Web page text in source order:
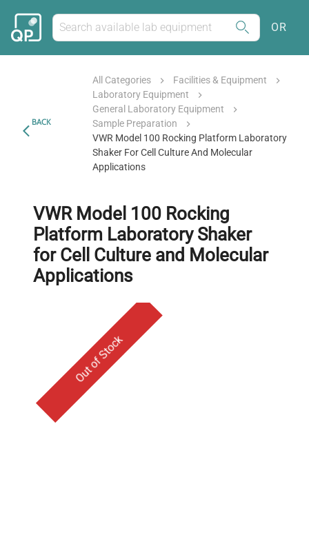
OR
BACK
All Categories
Facilities & Equipment
Laboratory Equipment
General Laboratory Equipment
Sample Preparation
VWR Model 100 Rocking Platform Laboratory
Shaker For Cell Culture And Molecular
Applications
VWR Model 100 Rocking
Platform Laboratory Shaker
for Cell Culture and Molecular
Applications